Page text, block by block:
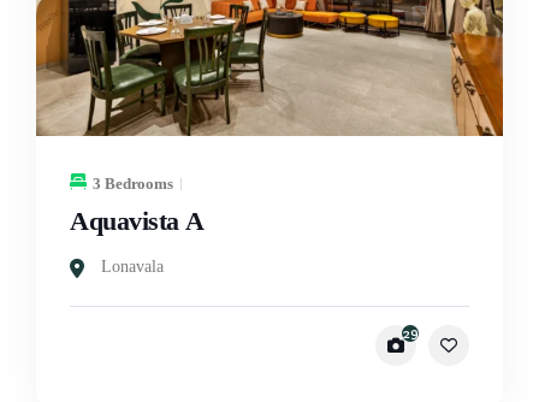
3 Bedrooms
Aquavista A
Lonavala
29